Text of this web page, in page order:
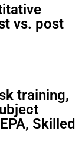
vs. post
training,
Skilled